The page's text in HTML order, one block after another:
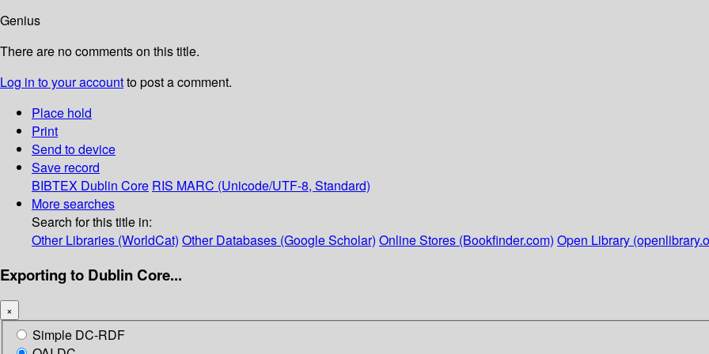
Genius
There are no comments on this title.
Log in to your accountto post a comment.
Place hold
Print
Send to device
Save record
BIBTEX Dublin Core RIS MARC (Unicode/UTF-8, Standard)
More searches
Search for this title in:
Other Libraries (WorldCat) Other Databases (Google Scholar) Online Stores (Bookfinder.com) Open Library
Exporting to Dublin Core...
×
Simple DC-RDF